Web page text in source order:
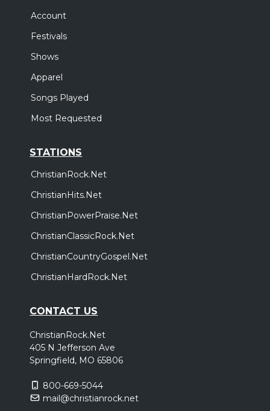
Account
Festivals
Shows
Apparel
Songs Played
Most Requested
STATIONS
ChristianRock.Net
ChristianHits.Net
ChristianPowerPraise.Net
ChristianClassicRock.Net
ChristianCountryGospel.Net
ChristianHardRock.Net
CONTACT US
ChristianRock.Net
405 N Jefferson Ave
Springfield, MO 65806
800-669-5044
mail@christianrock.net